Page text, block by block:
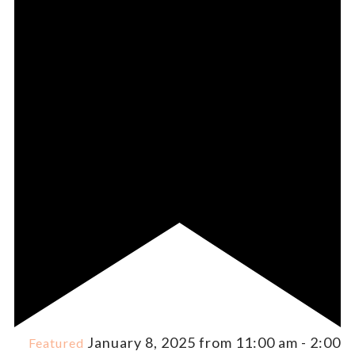
Featured January 8, 2025 from 11:00 am - 2:00